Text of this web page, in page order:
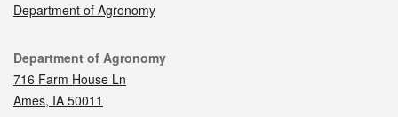
Department of Agronomy
Contact
Department of Agronomy
716 Farm House Ln
Ames, IA 50011